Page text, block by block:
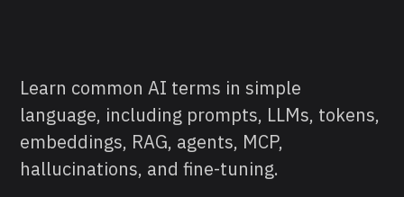
Learn common AI terms in simple
language, including prompts, LLMs, tokens,
embeddings, RAG, agents, MCP,
hallucinations, and fine-tuning.